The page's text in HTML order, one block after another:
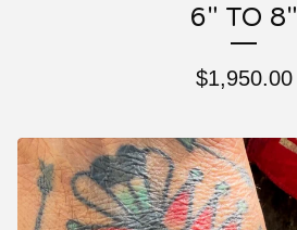
6" TO 8"
$1,950.00